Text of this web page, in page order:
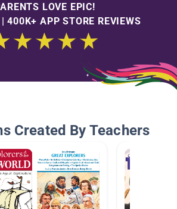
LOVE EPIC!
400K+ APP STORE REVIEWS
Created By Teachers